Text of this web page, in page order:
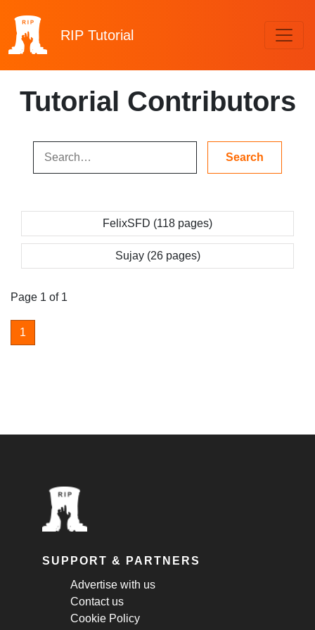
RIP Tutorial
Tutorial Contributors
FelixSFD (118 pages)
Sujay (26 pages)
Page 1 of 1
1
SUPPORT & PARTNERS
Advertise with us
Contact us
Cookie Policy